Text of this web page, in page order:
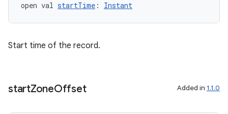
open val startTime : Instant
Start time of the record.
startZoneOffset Added in 1.1.0